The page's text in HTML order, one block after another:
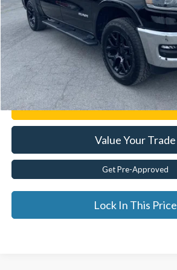
Less
Documentation Fee:
Internet Price
Click To Call
Get E-Price
Value Your Trade
Get Pre-Approved
Lock In This Price